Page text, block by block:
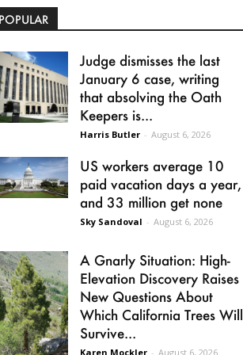
Judge dismisses the last
January 6 case, writing
that absolving the Oath
Keepers is...
Harris Butler - August 6, 2026
US workers average 10
paid vacation days a year,
and 33 million get none
Sky Sandoval - August 6, 2026
A Gnarly Situation: High-
Elevation Discovery Raises
New Questions About
Which California Trees Will
Survive...
Karen Mockler - August 6, 2026